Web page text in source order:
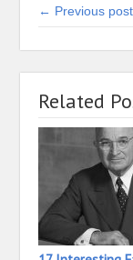
← Previous post
Related